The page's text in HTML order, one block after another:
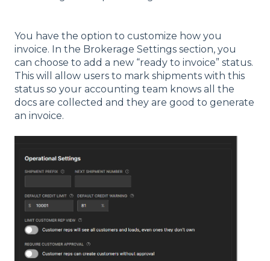
You have the option to customize how you
invoice. In the Brokerage Settings section, you
can choose to add a new “ready to invoice” status.
This will allow users to mark shipments with this
status so your accounting team knows all the
docs are collected and they are good to generate
an invoice.